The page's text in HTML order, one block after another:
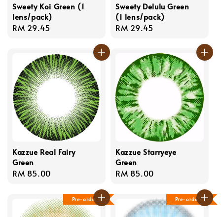
Sweety Koi Green (1
lens/pack)
Regular
RM 29.45
Sweety Delulu Green
(1 lens/pack)
Regular
RM 29.45
Kazzue Real Fairy
Green
Regular
RM 85.00
Kazzue Starryeye
Green
Regular
RM 85.00
Pre-order Pre-order